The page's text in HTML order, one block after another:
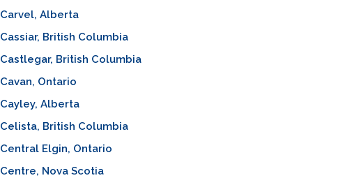
Carvel, Alberta
Cassiar, British Columbia
Castlegar, British Columbia
Cavan, Ontario
Cayley, Alberta
Celista, British Columbia
Central Elgin, Ontario
Centre, Nova Scotia